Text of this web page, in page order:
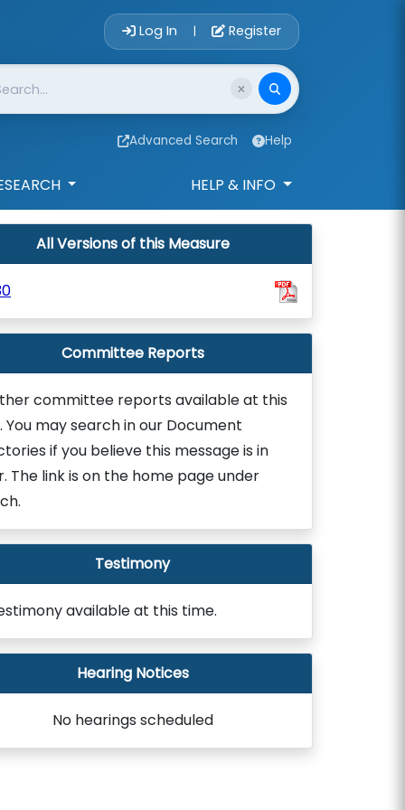
Account Login
Log In | Register
Advanced Search Help
HELP & INFO
All Versions of this Measure
Committee Reports
committee reports available at this
You may search in our Document
if you believe this message is in
The link is on the home page under
Testimony
available at this time.
Hearing Notices
No hearings scheduled